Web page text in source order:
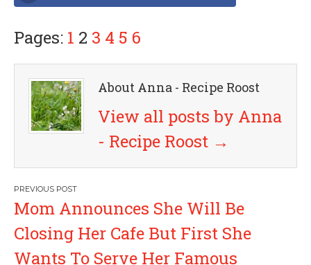
Pages: 1 2 3 4 5 6
About Anna - Recipe Roost
View all posts by Anna
- Recipe Roost →
P
o
s
Mom Announces She Will Be
Closing Her Cafe But First She
Wants To Serve Her Famous